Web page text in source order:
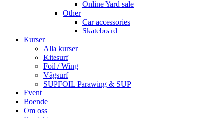
Online Yard sale
Other
Car accessories
Skateboard
Kurser
Alla kurser
Kitesurf
Foil / Wing
Vågsurf
SUPFOIL Parawing & SUP
Event
Boende
Om oss